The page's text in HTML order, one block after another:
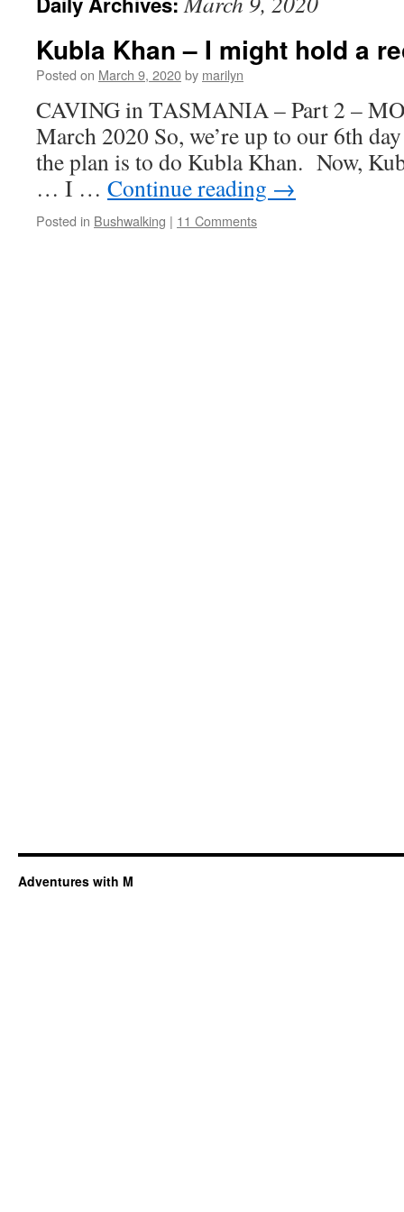
Kubla Khan – I might hold a
Posted on March 9, 2020by marilyn
CAVING in TASMANIA – Part 2 –
March 2020 So, we’re up to our 6th
the plan is to do Kubla Khan. Now,
… I … Continue reading →
Posted in Bushwalking | 11 Comments
Adventures with M